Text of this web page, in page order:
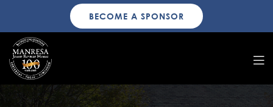
BECOME A SPONSOR